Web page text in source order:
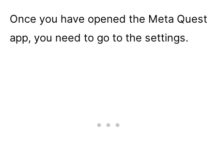
Once you have opened the Meta Quest
app, you need to go to the settings.